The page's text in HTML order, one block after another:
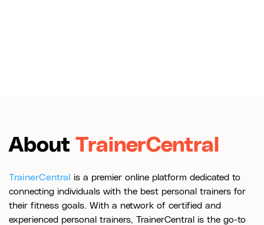
About TrainerCentral
TrainerCentral
is a premier online platform dedicated to
connecting individuals with the best personal trainers for
their fitness goals. With a network of certified and
experienced personal trainers, TrainerCentral is the go-to